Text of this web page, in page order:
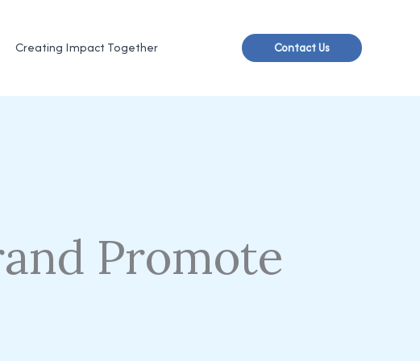
Creating Impact Together Contact Us
Promote